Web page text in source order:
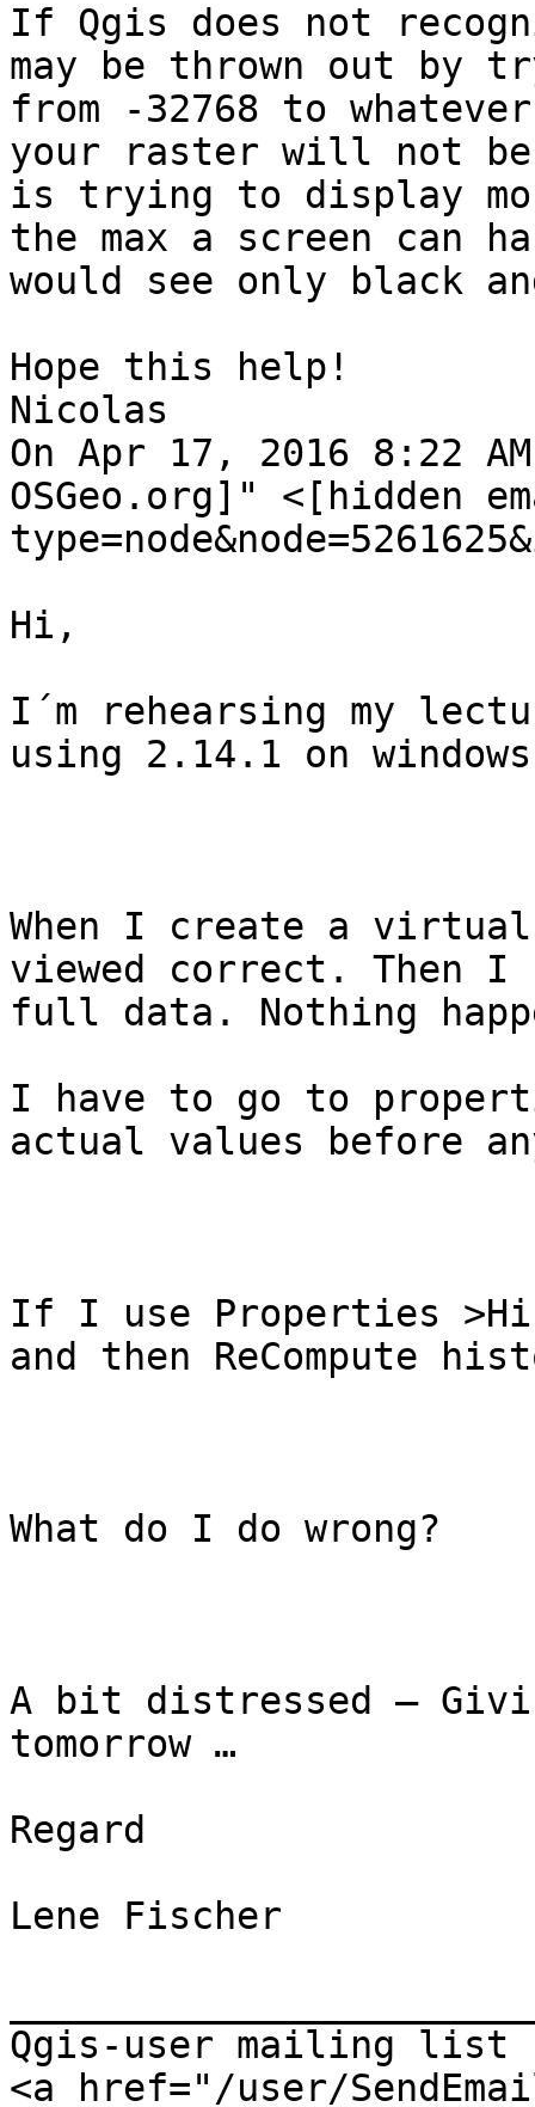
If Qgis does not
may be thrown out by
from -32768 to
your raster will not
is trying to display
the max a screen can
would see only black
Hope this help!
Nicolas
On Apr 17, 2016 8:22
OSGeo.org]" <[hidden
Hi,
I´m rehearsing my
using 2.14.1 on
When I create a
viewed correct. Then
full data. Nothing
I have to go to
actual values before
If I use Properties
and then ReCompute
What do I do wrong?
A bit distressed –
tomorrow …
Regard
Lene Fischer
Qgis-user mailing list
<a href="/user/